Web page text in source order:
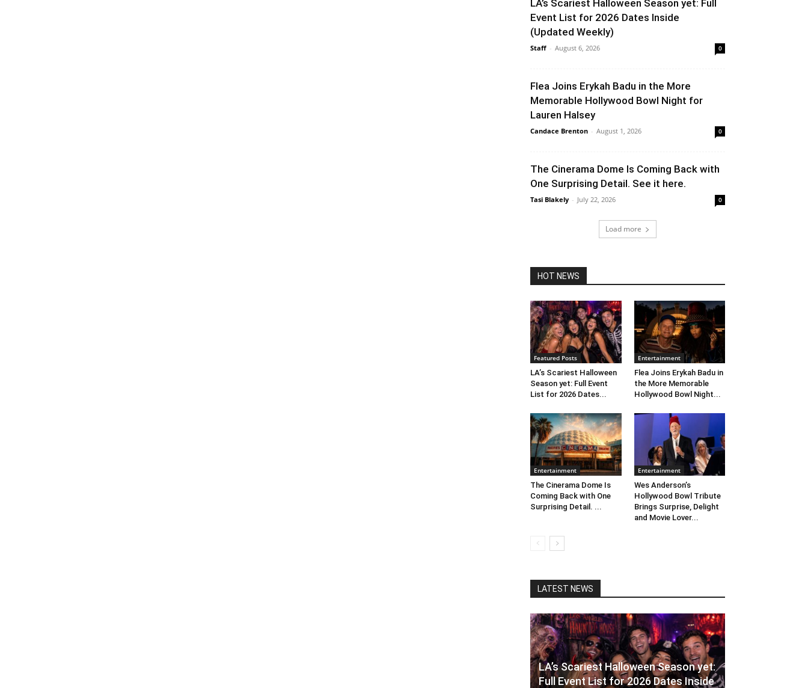
LA’s Scariest Halloween Season yet: Full
Event List for 2026 Dates Inside
(Updated Weekly)
Staff - August 6, 2026 0
Flea Joins Erykah Badu in the More
Memorable Hollywood Bowl Night for
Lauren Halsey
Candace Brenton - August 1, 2026 0
The Cinerama Dome Is Coming Back with
One Surprising Detail. See it here.
Tasi Blakely - July 22, 2026 0
Load more
HOT NEWS
Featured Posts
LA’s Scariest Halloween
Season yet: Full Event
List for 2026 Dates...
Entertainment
Flea Joins Erykah Badu in
the More Memorable
Hollywood Bowl Night...
Entertainment
The Cinerama Dome Is
Coming Back with One
Surprising Detail. ...
Entertainment
Wes Anderson’s
Hollywood Bowl Tribute
Brings Surprise, Delight
and Movie Lover...
LATEST NEWS
LA’s Scariest Halloween Season yet:
Full Event List for 2026 Dates Inside